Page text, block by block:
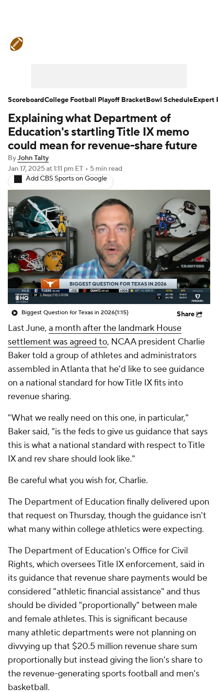
Teams Stats Watch CFB Live
Signing Day Transfer Portal
2026 Top Recruits
2025 Top Classes
College Football Betting Players
College Shop StubHub
Explaining what Department of
Education's startling Title IX memo
could mean for revenue-share future
ByJohn Talty
Jan 17, 2025at 1:11 pm ET • 5 min read
Add CBS Sports on Google
Biggest Question for Texas in 2026(1:15) Share
Last June, a month after the landmark House
settlement was agreed to, NCAA president Charlie
Baker told a group of athletes and administrators
assembled in Atlanta that he'd like to see guidance
on a national standard for how Title IX fits into
revenue sharing.
"What we really need on this one, in particular,"
Baker said, "is the feds to give us guidance that says
this is what a national standard with respect to Title
IX and rev share should look like."
Be careful what you wish for, Charlie.
The Department of Education finally delivered upon
that request on Thursday, though the guidance isn't
what many within college athletics were expecting.
The Department of Education's Office for Civil
Rights, which oversees Title IX enforcement, said in
its guidance that revenue share payments would be
considered "athletic financial assistance" and thus
should be divided "proportionally" between male
and female athletes. This is significant because
many athletic departments were not planning on
divvying up that $20.5 million revenue share sum
proportionally but instead giving the lion's share to
the revenue-generating sports football and men's
basketball.
ScoreboardCollege Football Playoff BracketBowl ScheduleExpert